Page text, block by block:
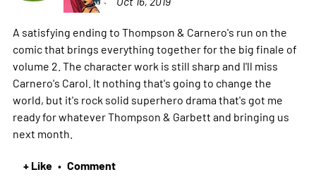
A satisfying ending to Thompson & Carnero's run on the
comic that brings everything together for the big finale of
volume 2. The character work is still sharp and I'll miss
Carnero's Carol. It nothing that's going to change the
world, but it's rock solid superhero drama that's got me
ready for whatever Thompson & Garbett and bringing us
next month.
+ Like • Comment